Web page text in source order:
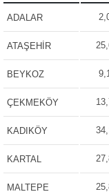
ADALAR
ATAŞEHİR
BEYKOZ
ÇEKMEKÖY
KADIKÖY
KARTAL
MALTEPE